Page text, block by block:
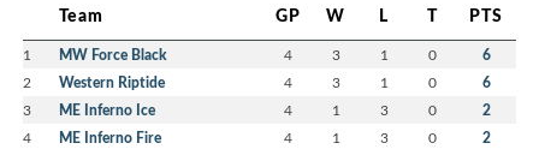
Team GP W L T PTS
1 MW Force Black 4 3 1 0 6
2 Western Riptide 4 3 1 0 6
3 ME Inferno Ice 4 1 3 0 2
4 ME Inferno Fire 4 1 3 0 2